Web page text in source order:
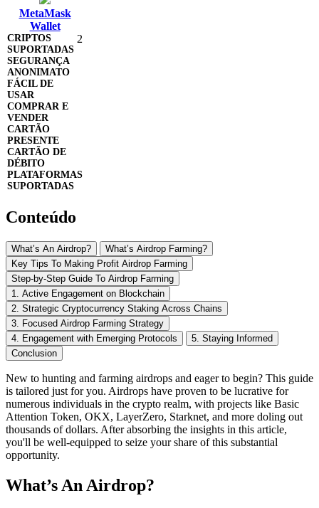
MetaMask
Wallet
2
Conteúdo
What’s An Airdrop?
What’s Airdrop Farming?
Key Tips To Making Profit Airdrop Farming
Step-by-Step Guide To Airdrop Farming
1. Active Engagement on Blockchain
2. Strategic Cryptocurrency Staking Across Chains
3. Focused Airdrop Farming Strategy
4. Engagement with Emerging Protocols
5. Staying Informed
Conclusion
New to hunting and farming airdrops and eager to begin? This guide
is tailored just for you. Airdrops have proven to be lucrative for
numerous individuals in the crypto realm, with projects like Basic
Attention Token, OKX, LayerZero, Starknet, and more doling out
thousands of dollars. After absorbing the insights in this article,
you'll be well-equipped to seize your share of this substantial
opportunity.
What’s An Airdrop?